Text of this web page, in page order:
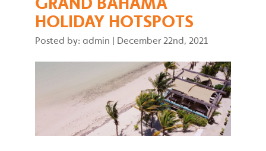
HOLIDAY HOTSPOTS
Posted by: admin | December 22nd, 2021